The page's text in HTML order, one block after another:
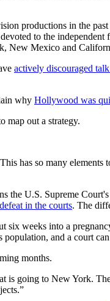
productions in the
to the independent
New Mexico and
actively discouraged
why Hollywood was
map out a strategy.
has so many
U.S. Supreme
in the courts. The
weeks into a
and a court
months.
is going to New York.